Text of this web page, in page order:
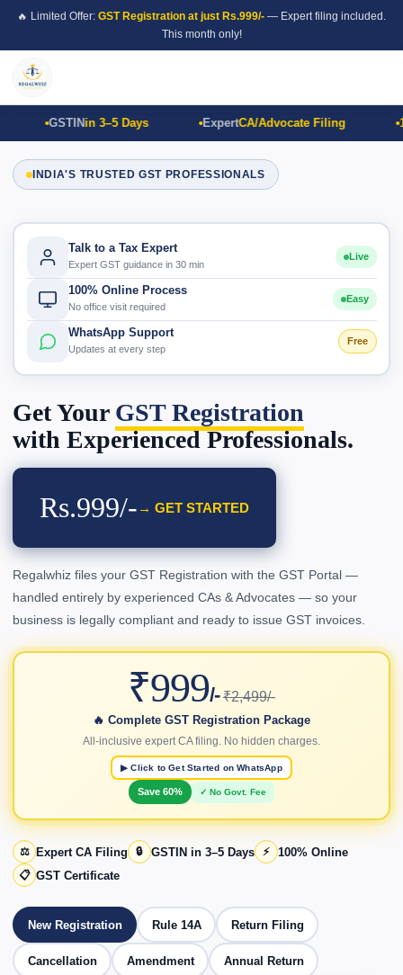
🔥 Limited Offer: GST Registration at just Rs.999/- — Expert filing included.
This month only!
GSTIN in 3–5 Days ExpertCA/Advocate Filing
INDIA'S TRUSTED GST PROFESSIONALS
Talk to a Tax Expert
Expert GST guidance in 30 min
Live
100% Online Process
No office visit required
Easy
WhatsApp Support
Updates at every step
Free
Get Your GST Registration
with Experienced Professionals.
Rs.999/- → GET STARTED
Regalwhiz files your GST Registration with the GST Portal —
handled entirely by experienced CAs & Advocates — so your
business is legally compliant and ready to issue GST invoices.
₹999/- ₹2,499/-
🔥 Complete GST Registration Package
All-inclusive expert CA filing. No hidden charges.
▶ Click to Get Started on WhatsApp
Save 60% ✓ No Govt. Fee
⚖️ Expert CA Filing 🔒 GSTIN in 3–5 Days ⚡ 100% Online
📋 GST Certificate
New Registration Rule 14A Return Filing
Cancellation Amendment Annual Return